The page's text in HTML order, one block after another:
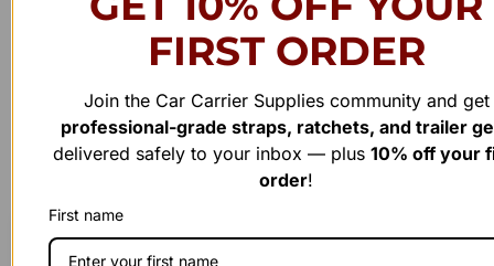
STAY IN TOUCHTOUCH
TOUCH
FIRST ORDER
Join the Car Carrier Supplies community and get
professional-grade straps, ratchets, and trailer
delivered safely to your inbox — plus 10% off your
order!
First name